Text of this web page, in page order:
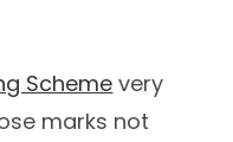
Schemevery
marks not